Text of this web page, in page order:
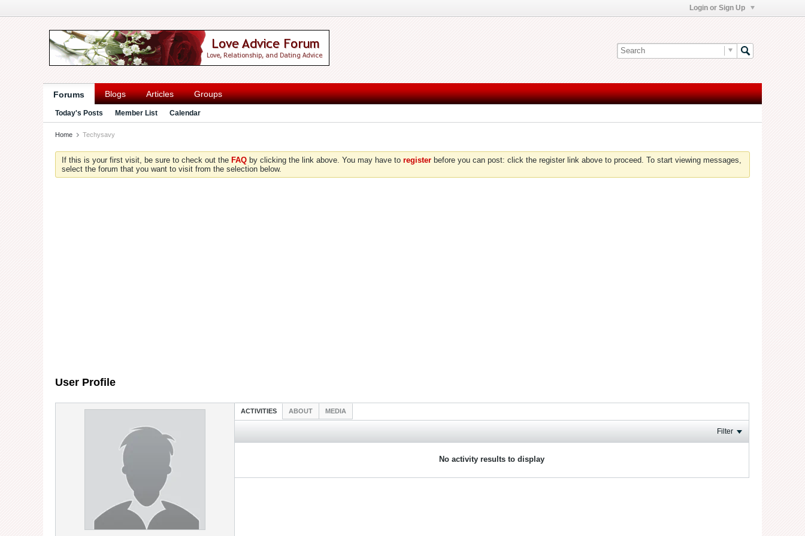
Login or Sign Up
Forums Blogs Articles Groups
Today's Posts Member List Calendar
Home Techysavy
If this is your first visit, be sure to check out the FAQ by clicking the link above. You may have to register before you can post: click the register link above to proceed. To start viewing messages,
select the forum that you want to visit from the selection below.
User Profile
ACTIVITIES ABOUT MEDIA
Filter
No activity results to display